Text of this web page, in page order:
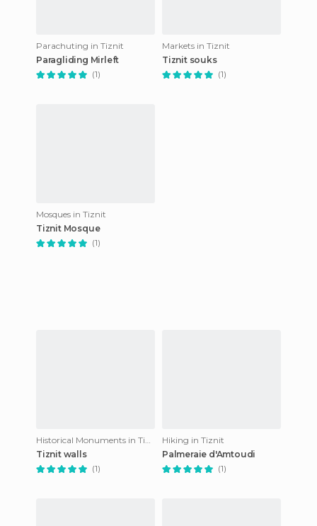
Parachuting in Tiznit
Paragliding Mirleft
(1)
Markets in Tiznit
Tiznit souks
(1)
Mosques in Tiznit
Tiznit Mosque
(1)
Historical Monuments in Tiznit
Tiznit walls
(1)
Hiking in Tiznit
Palmeraie d'Amtoudi
(1)